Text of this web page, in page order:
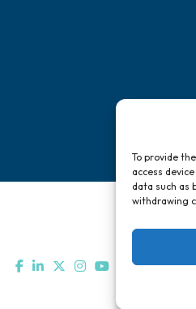
To provide
access
data such as
withdrawing